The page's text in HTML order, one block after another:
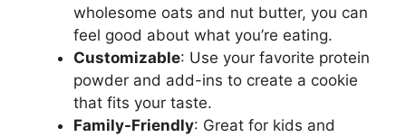
wholesome oats and nut butter, you can
feel good about what you’re eating.
Customizable: Use your favorite protein
powder and add-ins to create a cookie
that fits your taste.
Family-Friendly: Great for kids and